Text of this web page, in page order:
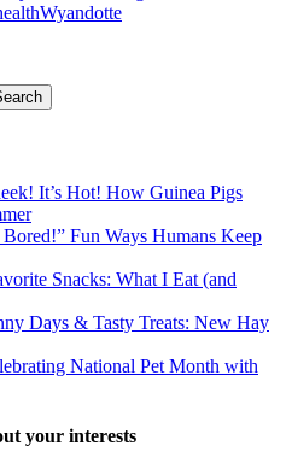
Wyandotte
It’s Hot! How Guinea Pigs
Fun Ways Humans Keep
Snacks: What I Eat (and
Days & Tasty Treats: New Hay
National Pet Month with
your interests